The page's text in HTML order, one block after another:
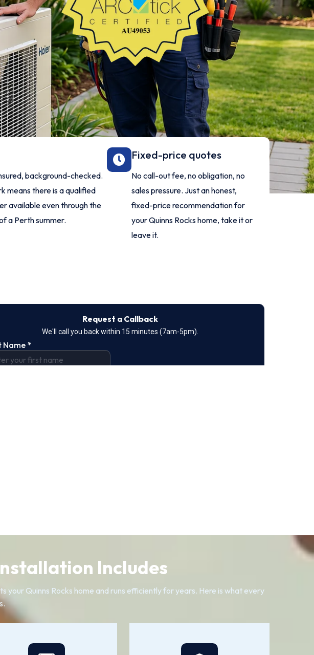
background-checked.
means there is a qualified
available even through the
a Perth summer.
Fixed-price quotes
No call-out fee, no obligation, no
sales pressure. Just an honest,
fixed-price recommendation for
your Quinns Rocks home, take it or
leave it.
Includes
Quinns Rocks home and runs efficiently for years. Here is what every